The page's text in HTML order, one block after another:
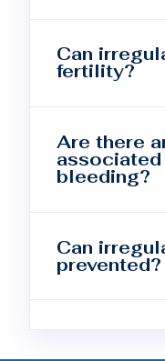
Can
fertility?
Are there
bleeding?
Can
prevented?